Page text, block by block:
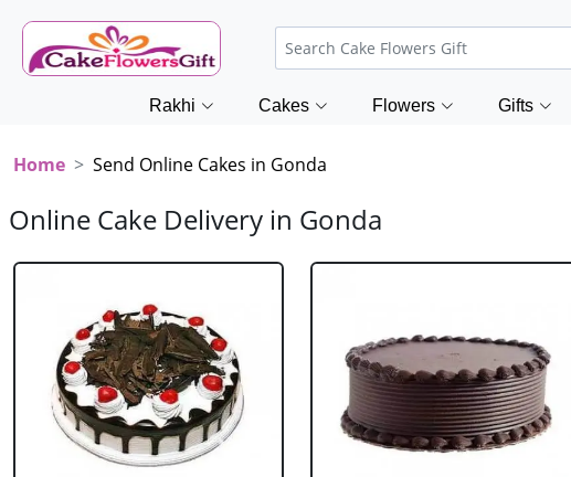
Rakhi Cakes Flowers Gifts
Home Send Online Cakes in Gonda
Online Cake Delivery in Gonda